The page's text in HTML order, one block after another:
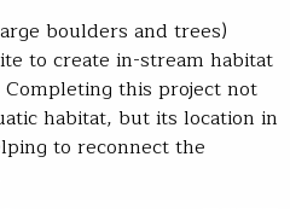
boulders and trees)
to create in-stream habitat
this project not
habitat, but its location in
to reconnect the